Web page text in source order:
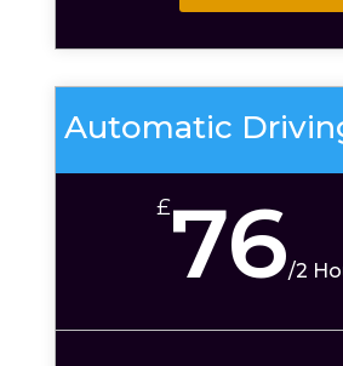
Automatic
£76/2